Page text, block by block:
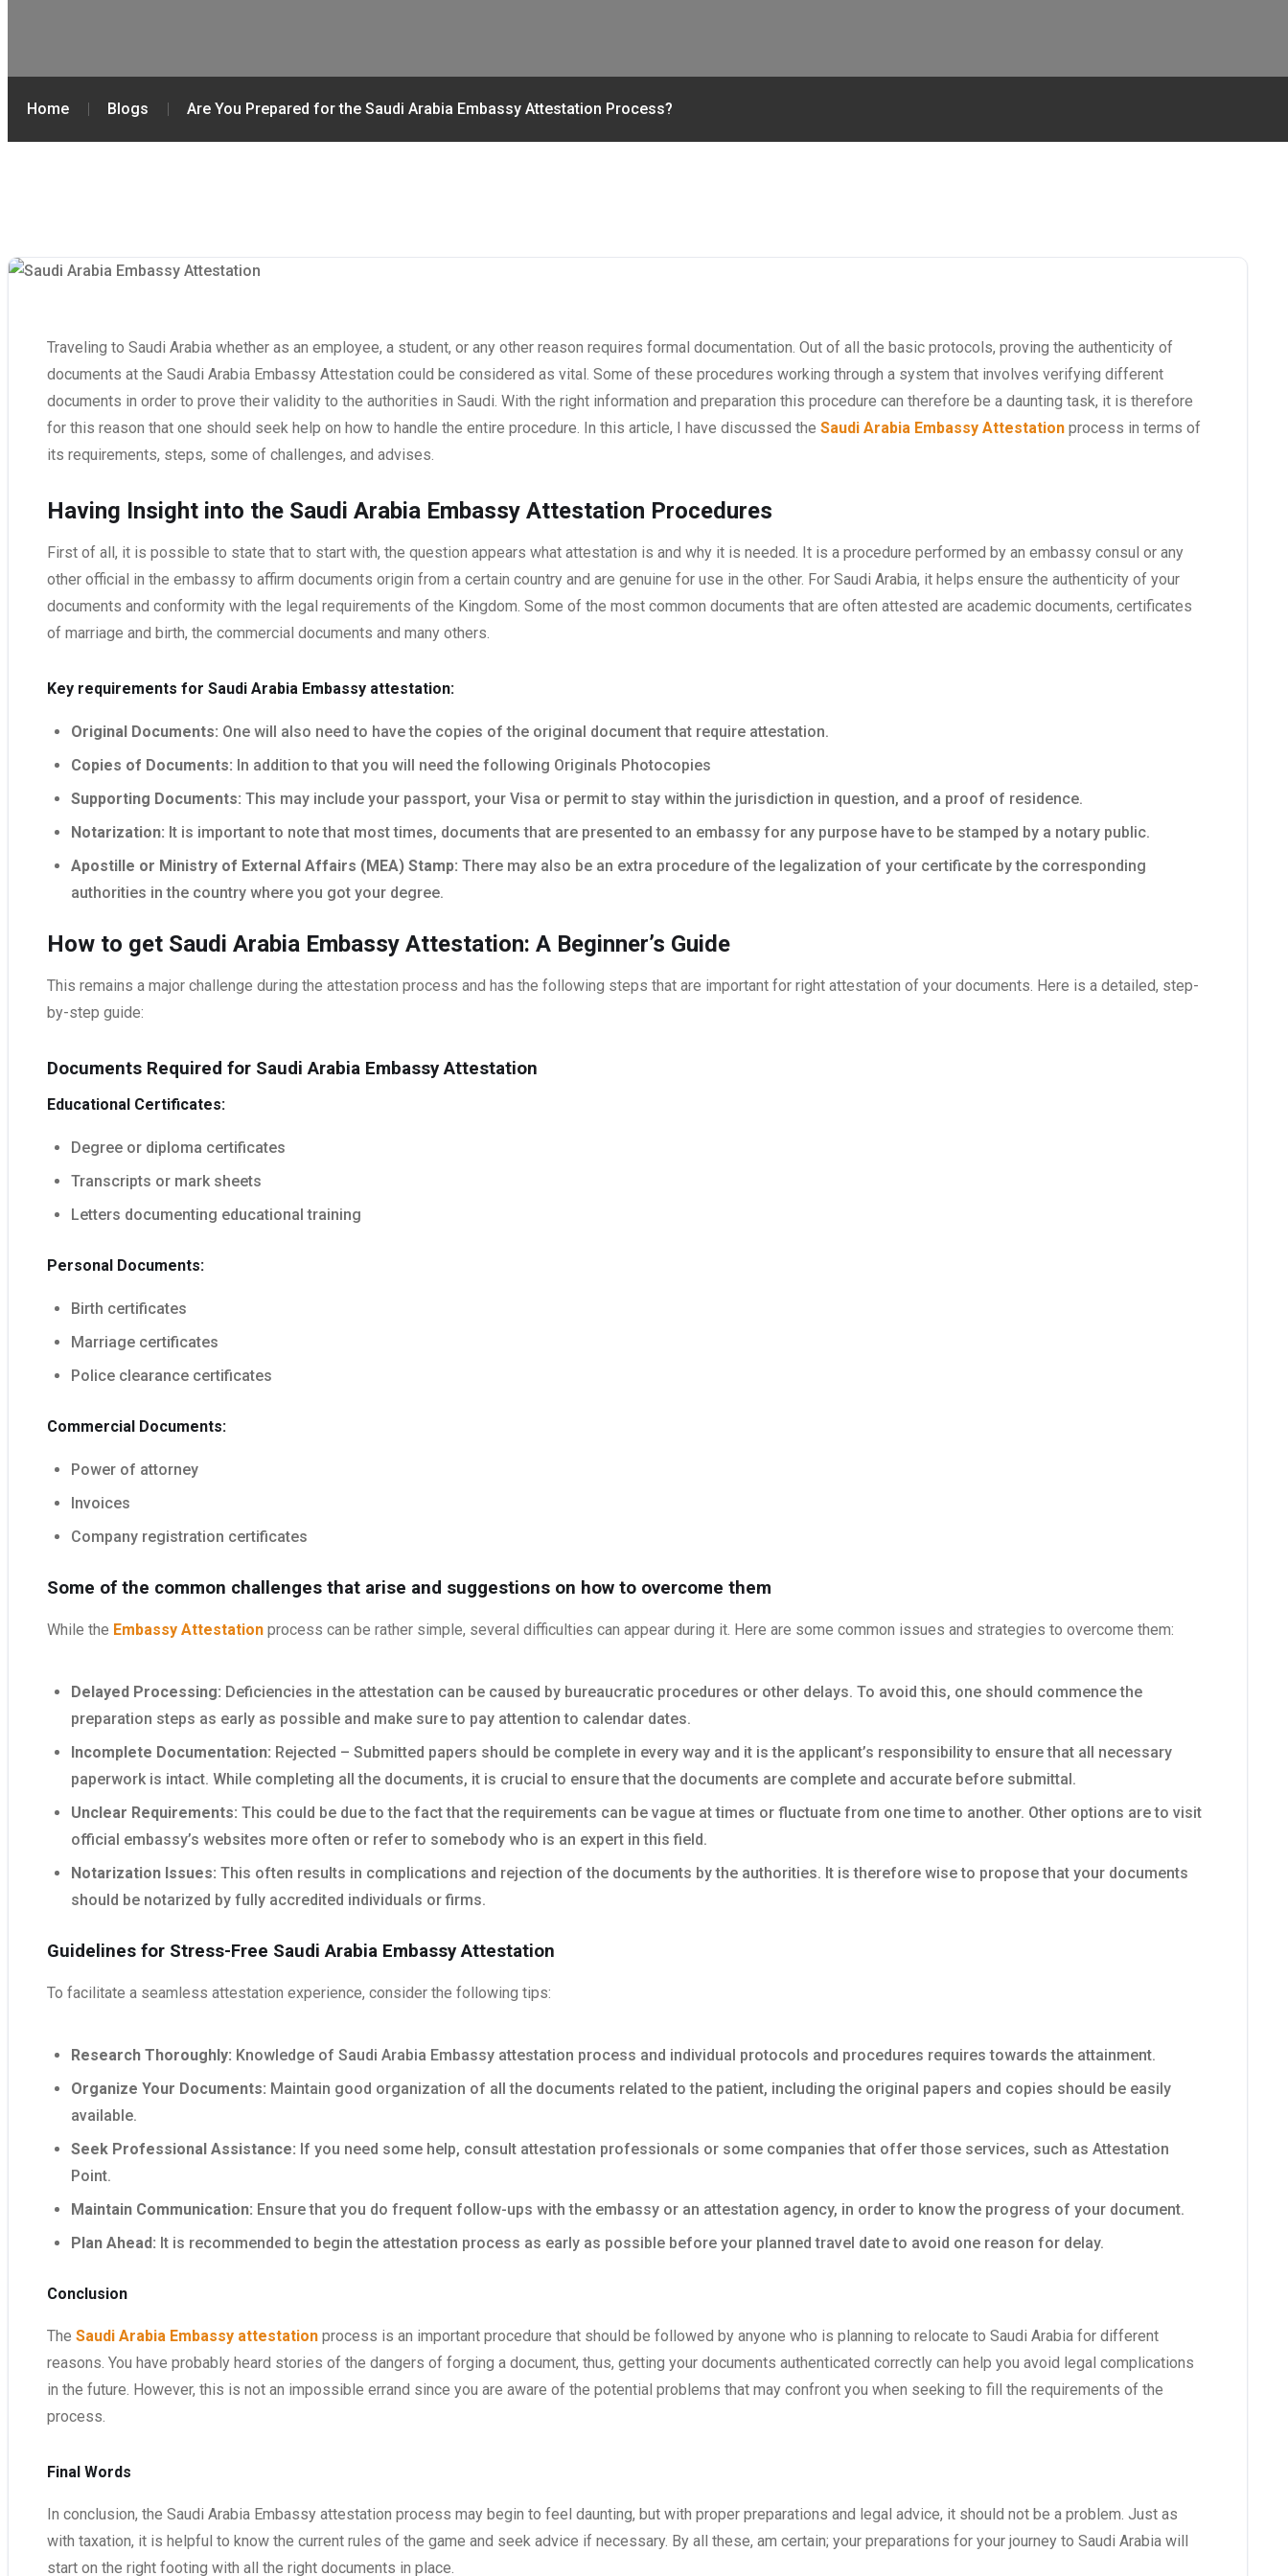
Home Blogs Are You Prepared for the Saudi Arabia Embassy Attestation Process?
Traveling to Saudi Arabia whether as an employee, a student, or any other reason requires formal documentation. Out of all the basic protocols, proving the authenticity of
documents at the Saudi Arabia Embassy Attestation could be considered as vital. Some of these procedures working through a system that involves verifying different
documents in order to prove their validity to the authorities in Saudi. With the right information and preparation this procedure can therefore be a daunting task, it is therefore
for this reason that one should seek help on how to handle the entire procedure. In this article, I have discussed the Saudi Arabia Embassy Attestation process in terms of
its requirements, steps, some of challenges, and advises.
Having Insight into the Saudi Arabia Embassy Attestation Procedures
First of all, it is possible to state that to start with, the question appears what attestation is and why it is needed. It is a procedure performed by an embassy consul or any
other official in the embassy to affirm documents origin from a certain country and are genuine for use in the other. For Saudi Arabia, it helps ensure the authenticity of your
documents and conformity with the legal requirements of the Kingdom. Some of the most common documents that are often attested are academic documents, certificates
of marriage and birth, the commercial documents and many others.
Key requirements for Saudi Arabia Embassy attestation:
Original Documents: One will also need to have the copies of the original document that require attestation.
Copies of Documents: In addition to that you will need the following Originals Photocopies
Supporting Documents: This may include your passport, your Visa or permit to stay within the jurisdiction in question, and a proof of residence.
Notarization: It is important to note that most times, documents that are presented to an embassy for any purpose have to be stamped by a notary public.
Apostille or Ministry of External Affairs (MEA) Stamp: There may also be an extra procedure of the legalization of your certificate by the corresponding
authorities in the country where you got your degree.
How to get Saudi Arabia Embassy Attestation: A Beginner’s Guide
This remains a major challenge during the attestation process and has the following steps that are important for right attestation of your documents. Here is a detailed, step-
by-step guide:
Documents Required for Saudi Arabia Embassy Attestation
Educational Certificates:
Degree or diploma certificates
Transcripts or mark sheets
Letters documenting educational training
Personal Documents:
Birth certificates
Marriage certificates
Police clearance certificates
Commercial Documents:
Power of attorney
Invoices
Company registration certificates
Some of the common challenges that arise and suggestions on how to overcome them
While the Embassy Attestation process can be rather simple, several difficulties can appear during it. Here are some common issues and strategies to overcome them:
Delayed Processing: Deficiencies in the attestation can be caused by bureaucratic procedures or other delays. To avoid this, one should commence the
preparation steps as early as possible and make sure to pay attention to calendar dates.
Incomplete Documentation: Rejected – Submitted papers should be complete in every way and it is the applicant’s responsibility to ensure that all necessary
paperwork is intact. While completing all the documents, it is crucial to ensure that the documents are complete and accurate before submittal.
Unclear Requirements: This could be due to the fact that the requirements can be vague at times or fluctuate from one time to another. Other options are to visit
official embassy’s websites more often or refer to somebody who is an expert in this field.
Notarization Issues: This often results in complications and rejection of the documents by the authorities. It is therefore wise to propose that your documents
should be notarized by fully accredited individuals or firms.
Guidelines for Stress-Free Saudi Arabia Embassy Attestation
To facilitate a seamless attestation experience, consider the following tips:
Research Thoroughly: Knowledge of Saudi Arabia Embassy attestation process and individual protocols and procedures requires towards the attainment.
Organize Your Documents: Maintain good organization of all the documents related to the patient, including the original papers and copies should be easily
available.
Seek Professional Assistance: If you need some help, consult attestation professionals or some companies that offer those services, such as Attestation
Point.
Maintain Communication: Ensure that you do frequent follow-ups with the embassy or an attestation agency, in order to know the progress of your document.
Plan Ahead: It is recommended to begin the attestation process as early as possible before your planned travel date to avoid one reason for delay.
Conclusion
The Saudi Arabia Embassy attestation process is an important procedure that should be followed by anyone who is planning to relocate to Saudi Arabia for different
reasons. You have probably heard stories of the dangers of forging a document, thus, getting your documents authenticated correctly can help you avoid legal complications
in the future. However, this is not an impossible errand since you are aware of the potential problems that may confront you when seeking to fill the requirements of the
process.
Final Words
In conclusion, the Saudi Arabia Embassy attestation process may begin to feel daunting, but with proper preparations and legal advice, it should not be a problem. Just as
with taxation, it is helpful to know the current rules of the game and seek advice if necessary. By all these, am certain; your preparations for your journey to Saudi Arabia will
start on the right footing with all the right documents in place.